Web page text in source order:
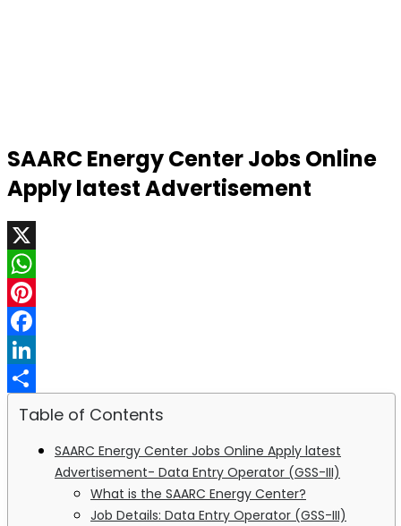
SAARC Energy Center Jobs Online
Apply latest Advertisement
X
WhatsApp
Pinterest
Facebook
LinkedIn
Share
Table of Contents
SAARC Energy Center Jobs Online Apply latest
Advertisement- Data Entry Operator (GSS-III)
What is the SAARC Energy Center?
Job Details: Data Entry Operator (GSS-III)